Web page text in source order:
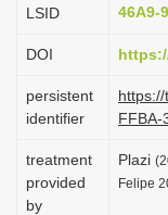
LSID
46A9-
DOI
persistent
identifier
FFBA-
treatment
provided
by
Plazi
Felipe